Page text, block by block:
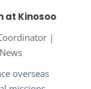
at Kinosoo
|